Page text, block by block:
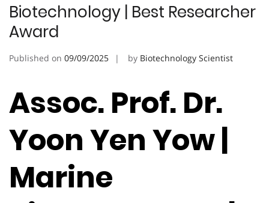
Biotechnology | Best Researcher
Award
Published on 09/09/2025 by Biotechnology Scientist
Assoc. Prof. Dr.
Yoon Yen Yow |
Marine